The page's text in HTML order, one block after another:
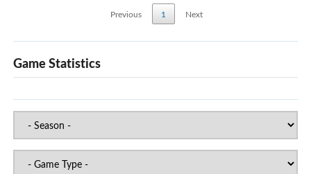
Previous
1 Next
Game Statistics